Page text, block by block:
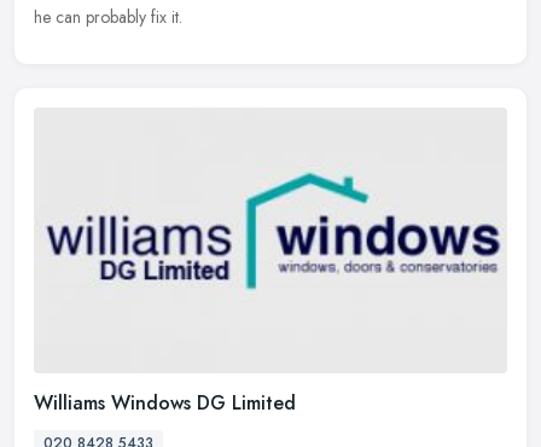
he can probably fix it.
Williams Windows DG Limited